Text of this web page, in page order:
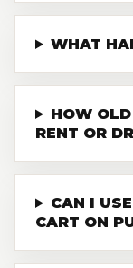
WHAT
HOW
RENT OR
CAN I
CART ON